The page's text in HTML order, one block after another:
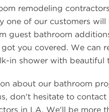
remodeling
one of our customers
guest bathroom
got you covered. We can
in shower with beautiful
about our bathroom
don't hesitate to contact
in LA. We'll be more